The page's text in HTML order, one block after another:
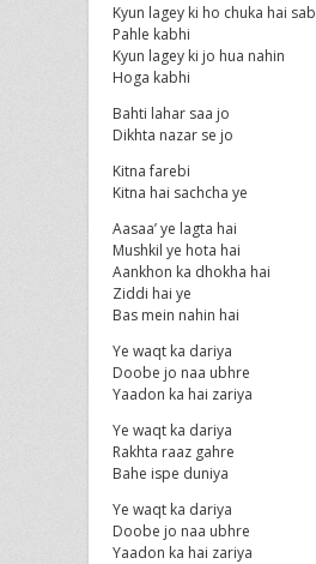
Kyun lagey ki ho chuka hai sab
Pahle kabhi
Kyun lagey ki jo hua nahin
Hoga kabhi
Bahti lahar saa jo
Dikhta nazar se jo
Kitna farebi
Kitna hai sachcha ye
Aasaa’ ye lagta hai
Mushkil ye hota hai
Aankhon ka dhokha hai
Ziddi hai ye
Bas mein nahin hai
Ye waqt ka dariya
Doobe jo naa ubhre
Yaadon ka hai zariya
Ye waqt ka dariya
Rakhta raaz gahre
Bahe ispe duniya
Ye waqt ka dariya
Doobe jo naa ubhre
Yaadon ka hai zariya